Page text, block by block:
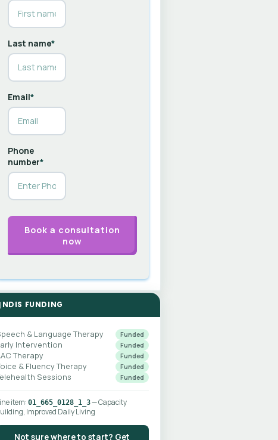
Last name*
Email*
Phone
number*
NDIS FUNDING
& Language Therapy Funded
Intervention Funded
Therapy Funded
& Fluency Therapy Funded
Sessions Funded
item: 01_665_0128_1_3— Capacity
Improved Daily Living
Not sure where to start? Get